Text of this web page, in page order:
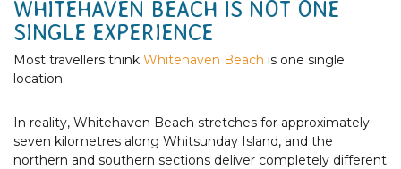
WHITEHAVEN BEACH IS NOT ONE
SINGLE EXPERIENCE
Most travellers think Whitehaven Beach is one single
location.
In reality, Whitehaven Beach stretches for approximately
seven kilometres along Whitsunday Island, and the
northern and southern sections deliver completely different